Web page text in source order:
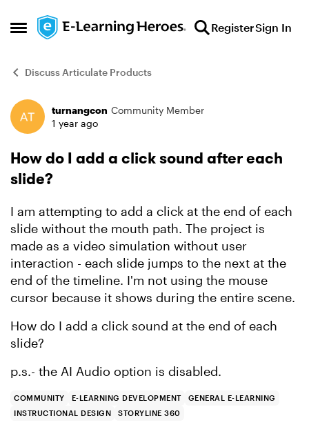
Open Side Menu
Skip to content RegisterSign In
Discuss Articulate Products
Forum Discussion
turnangcon Community Member
1 year ago
How do I add a click sound after each
slide?
I am attempting to add a click at the end of each
slide without the mouth path. The project is
made as a video simulation without user
interaction - each slide jumps to the next at the
end of the timeline. I'm not using the mouse
cursor because it shows during the entire scene.
How do I add a click sound at the end of each
slide?
p.s.- the AI Audio option is disabled.
COMMUNITY E-LEARNING DEVELOPMENT
GENERAL E-LEARNING
INSTRUCTIONAL DESIGN
STORYLINE 360